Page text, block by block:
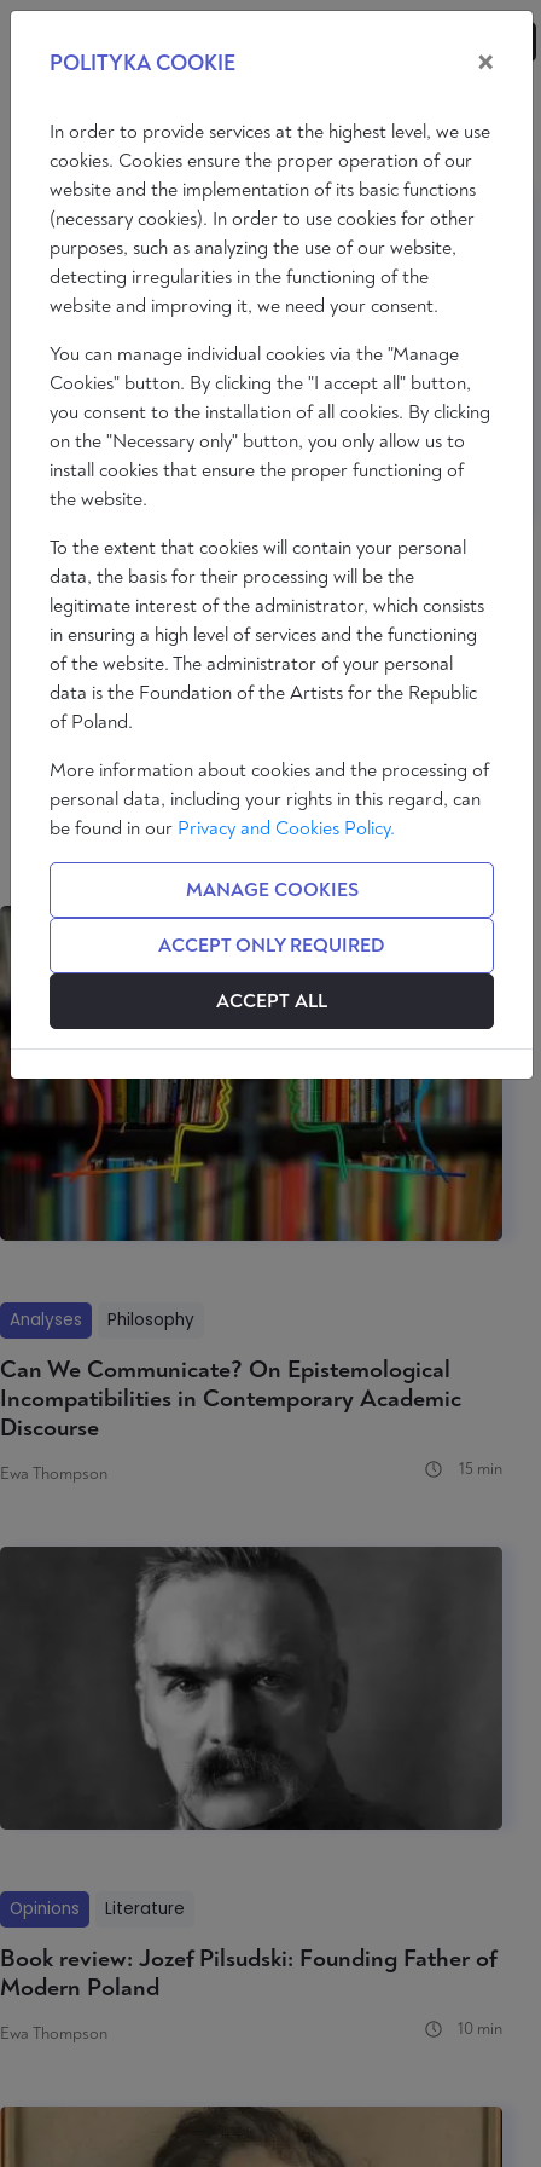
EWA THOMPSON
Professor Emerita of Slavic Studies at Rice University.
She studied at the Sopot Conservatory of Music,
University of Warsaw, and Vanderbilt University
where she obtained her PhD. Among her books are
Imperial Knowledge: Russian Literature and
Colonialism (2000) and Understanding Russia: The
Holy Fool in Russian Culture (1987). She has recently
published articles in Humanum Review, East Europe,
and Teologia Polityczna co Tydzień.
Analyses Philosophy
Can We Communicate? On Epistemological
Incompatibilities in Contemporary Academic
Discourse
Ewa Thompson 15 min
Opinions Literature
Book review: Jozef Pilsudski: Founding Father of
Modern Poland
Ewa Thompson 10 min
POLITYKA COOKIE ×
In order to provide services at the highest level, we use
cookies. Cookies ensure the proper operation of our
website and the implementation of its basic functions
(necessary cookies). In order to use cookies for other
purposes, such as analyzing the use of our website,
detecting irregularities in the functioning of the
website and improving it, we need your consent.
You can manage individual cookies via the "Manage
Cookies" button. By clicking the "I accept all" button,
you consent to the installation of all cookies. By clicking
on the "Necessary only" button, you only allow us to
install cookies that ensure the proper functioning of
the website.
To the extent that cookies will contain your personal
data, the basis for their processing will be the
legitimate interest of the administrator, which consists
in ensuring a high level of services and the functioning
of the website. The administrator of your personal
data is the Foundation of the Artists for the Republic
of Poland.
More information about cookies and the processing of
personal data, including your rights in this regard, can
be found in our Privacy and Cookies Policy.
MANAGE COOKIES
ACCEPT ONLY REQUIRED
ACCEPT ALL